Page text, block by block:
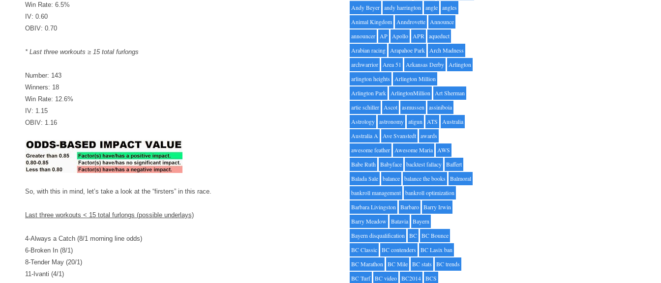
Win Rate: 6.5%
IV: 0.60
OBIV: 0.70
* Last three workouts ≥ 15 total furlongs
Number: 143
Winners: 18
Win Rate: 12.6%
IV: 1.15
OBIV: 1.16
So, with this in mind, let’s take a look at the “firsters” in this race.
Last three workouts < 15 total furlongs (possible underlays)
4-Always a Catch (8/1 morning line odds)
6-Broken In (8/1)
8-Tender May (20/1)
11-Ivanti (4/1)
Andy Beyer andy harrington angle angles
Animal Kingdom Anndrovette Announce
announcer AP Apollo APR aqueduct
Arabian racing Arapahoe Park Arch Madness
archwarrior Area 51 Arkansas Derby Arlington
arlington heights
Arlington Million
Arlington Park ArlingtonMillion Art Sherman
artie schiller Ascot asmussen assiniboia
Astrology astronomy atigun ATS
Australia
Australia A Ave Svanstedt awards
awesome feather Awesome Maria AWS
Babe Ruth Babyface backtest fallacy Baffert
Balada Sale balance balance the books
Balmoral
bankroll management bankroll optimization
Barbara Livingston Barbaro Barry Irwin
Barry Meadow
Batavia Bayern
Bayern disqualification BC BC Bounce
BC Classic BC contenders
BC Lasix ban
BC Marathon BC Mile BC stats
BC trends
BC Turf BC video BC2014 BCS